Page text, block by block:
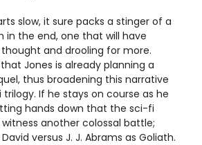
slow, it sure packs a stinger of a
in the end, one that will have
and drooling for more.
Jones is already planning a
thus broadening this narrative
If he stays on course as he
hands down that the sci-fi
another colossal battle;
versus J. J. Abrams as Goliath.